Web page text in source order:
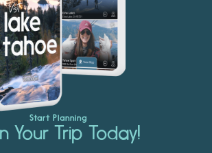
Start Planning
Your Trip Today!